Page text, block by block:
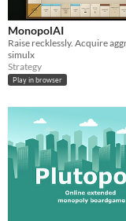
MonopolAI
simulx
Strategy
Play in browser